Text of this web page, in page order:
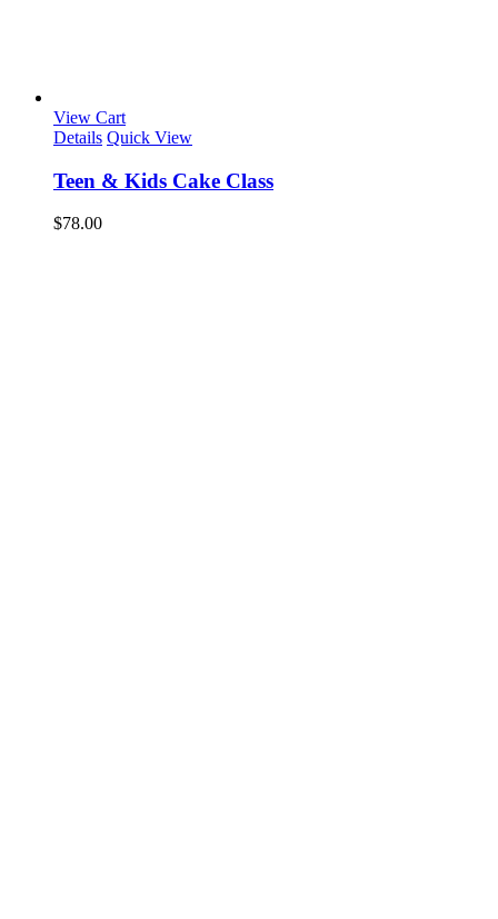
View Cart
Details Quick View
Teen & Kids Cake Class
$78.00